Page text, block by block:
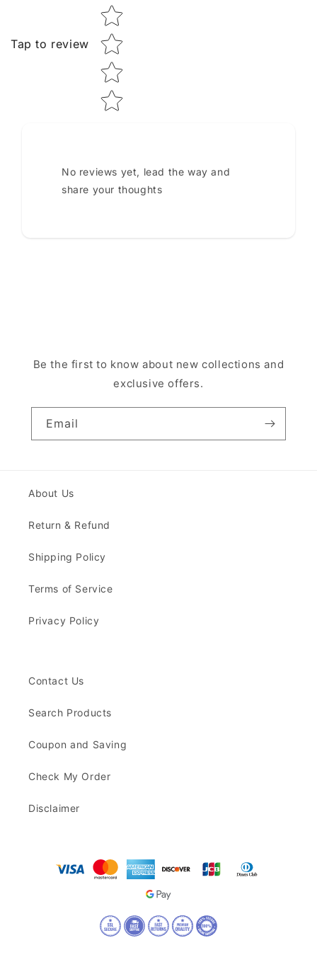
Tap to review
No reviews yet, lead the way and
share your thoughts
Be the first to know about new collections and
exclusive offers.
Email
About Us
Return & Refund
Shipping Policy
Terms of Service
Privacy Policy
Contact Us
Search Products
Coupon and Saving
Check My Order
Disclaimer